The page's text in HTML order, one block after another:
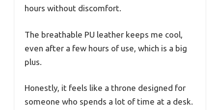
hours without discomfort.
The breathable PU leather keeps me cool,
even after a few hours of use, which is a big
plus.
Honestly, it feels like a throne designed for
someone who spends a lot of time at a desk.